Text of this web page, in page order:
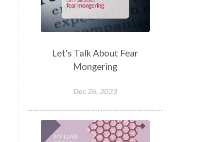
Let's Talk About Fear
Mongering
Dec 26, 2023